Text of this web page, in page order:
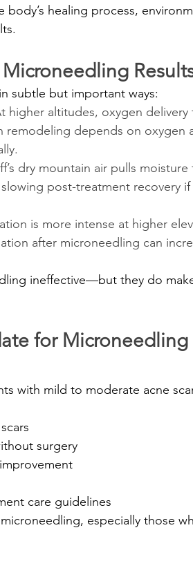
healing process,
subtle but important ways:
higher altitudes, oxygen delivery
remodeling depends on oxygen
dry mountain air pulls
post-treatment recovery if
is more intense at higher
after microneedling can
ineffective—but they do
for Microneedling
with mild to moderate acne
surgery
care guidelines
especially those